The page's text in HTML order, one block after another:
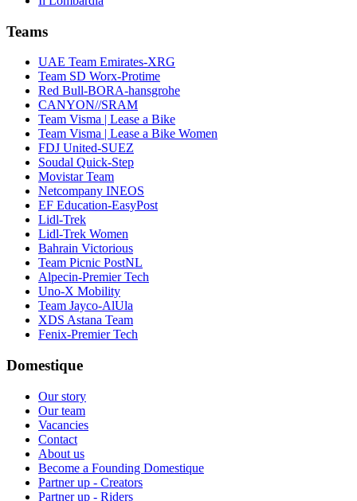
Teams
UAE Team Emirates-XRG
Team SD Worx-Protime
Red Bull-BORA-hansgrohe
CANYON//SRAM
Team Visma | Lease a Bike
Team Visma | Lease a Bike Women
FDJ United-SUEZ
Soudal Quick-Step
Movistar Team
Netcompany INEOS
EF Education-EasyPost
Lidl-Trek
Lidl-Trek Women
Bahrain Victorious
Team Picnic PostNL
Alpecin-Premier Tech
Uno-X Mobility
Team Jayco-AlUla
XDS Astana Team
Fenix-Premier Tech
Domestique
Our story
Our team
Vacancies
Contact
About us
Become a Founding Domestique
Partner up - Creators
Partner up - Riders